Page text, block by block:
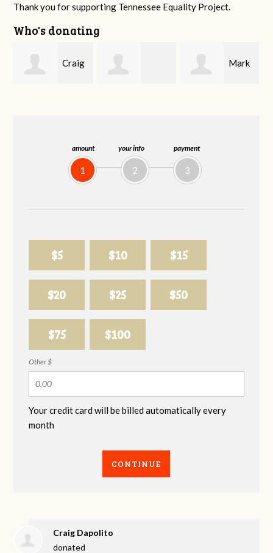
amount
1
your info
2
payment
3
$5 $10 $15
$20 $25 $50
$75 $100
Other $
Your credit card will be billed automatically every
month
CONTINUE
Thank you for supporting Tennessee Equality Project.
Who's donating
Craig Dapolito
donated